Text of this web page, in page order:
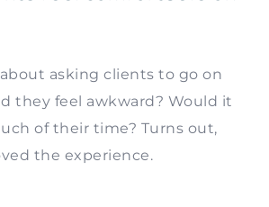
asking clients to go on
they feel awkward? Would it
of their time? Turns out,
the experience.